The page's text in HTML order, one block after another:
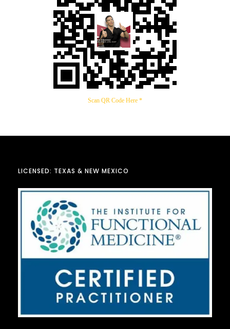
Scan QR Code Here *
LICENSED: TEXAS & NEW MEXICO